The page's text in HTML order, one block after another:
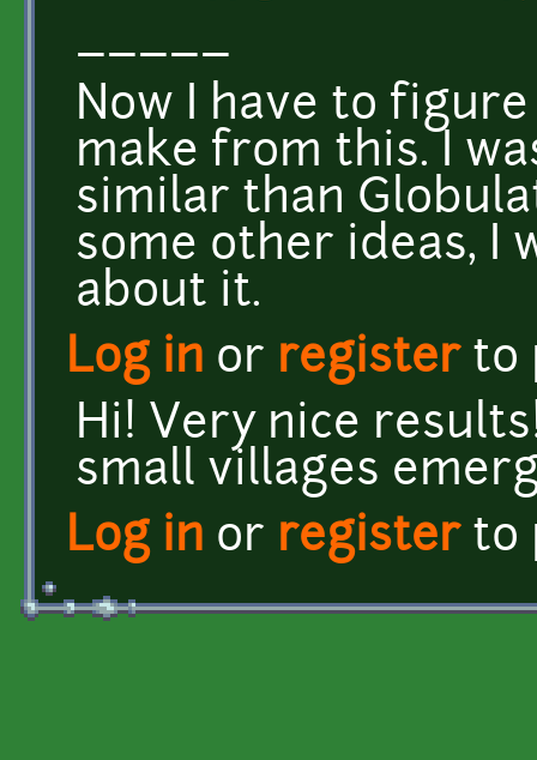
_____
Now I have to
make from this. I
similar than
some other ideas, I
about it.
Log in or registerto
Hi! Very nice
small villages
Log in or registerto